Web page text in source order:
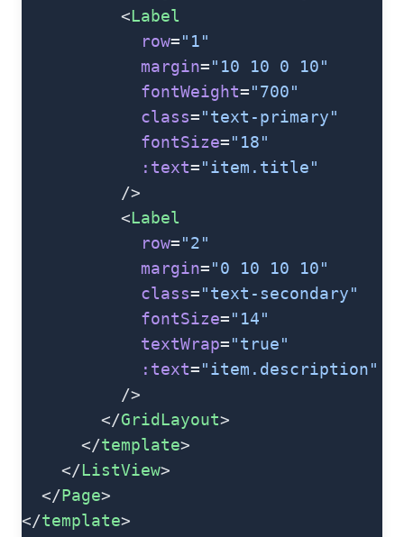
          <
Label
            row
="1"
            margin
="10 10 0 10"
            fontWeight
="700"
            class
="text-primary"
            fontSize
="18"
            :text
="item.title"
          />
          <
Label
            row
="2"
            margin
="0 10 10 10"
            class
="text-secondary"
            fontSize
="14"
            textWrap
="true"
            :text
="item.description"
          />
        </
GridLayout>
      </
template>
    </
ListView>
  </
Page>
</template>